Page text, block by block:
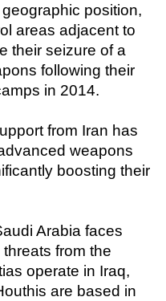
position,
areas adjacent to
their seizure of a
following their
in 2014.
from Iran has
weapons
boosting their
Arabia faces
from the
operate in Iraq,
are based in